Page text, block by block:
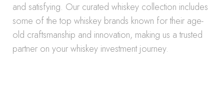
and satisfying. Our curated whiskey collection includes
some of the top whiskey brands known for their age-
old craftsmanship and innovation, making us a trusted
partner on your whiskey investment journey.